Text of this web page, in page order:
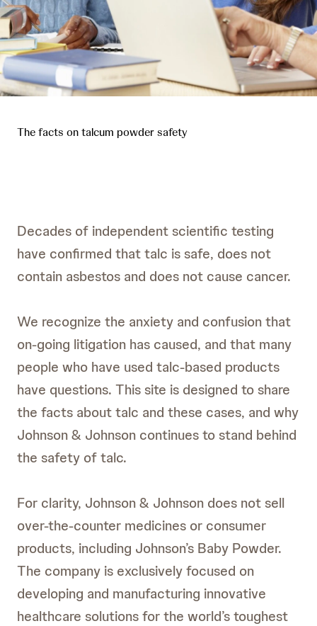
The facts on talcum powder safety
Decades of independent scientific testing
have confirmed that talc is safe, does not
contain asbestos and does not cause cancer.
We recognize the anxiety and confusion that
on-going litigation has caused, and that many
people who have used talc-based products
have questions. This site is designed to share
the facts about talc and these cases, and why
Johnson & Johnson continues to stand behind
the safety of talc.
For clarity, Johnson & Johnson does not sell
over-the-counter medicines or consumer
products, including Johnson’s Baby Powder.
The company is exclusively focused on
developing and manufacturing innovative
healthcare solutions for the world’s toughest